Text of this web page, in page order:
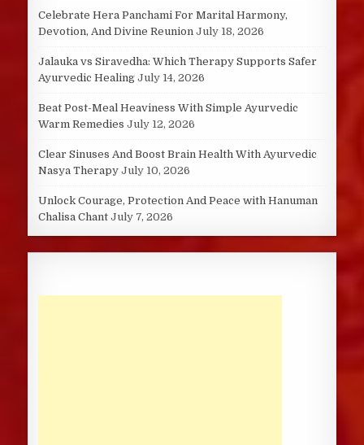
Celebrate Hera Panchami For Marital Harmony,
Devotion, And Divine Reunion July 18, 2026
Jalauka vs Siravedha: Which Therapy Supports Safer
Ayurvedic Healing July 14, 2026
Beat Post-Meal Heaviness With Simple Ayurvedic
Warm Remedies July 12, 2026
Clear Sinuses And Boost Brain Health With Ayurvedic
Nasya Therapy July 10, 2026
Unlock Courage, Protection And Peace with Hanuman
Chalisa Chant July 7, 2026